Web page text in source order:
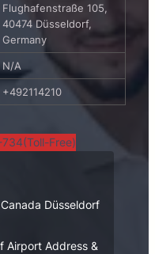
Flughafenstraße 105,
40474 Düsseldorf,
Germany
N/A
+492114210
Free)
Düsseldorf
Airport Address &